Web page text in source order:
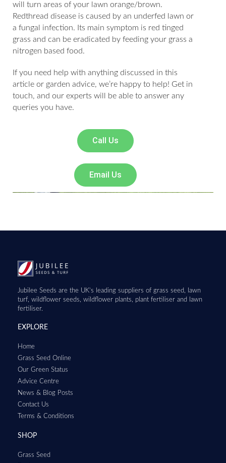
will turn areas of your lawn orange/brown.
Redthread disease is caused by an underfed lawn or
a fungal infection. Its main symptom is red tinged
grass and can be eradicated by feeding your grass a
nitrogen based food.
If you need help with anything discussed in this
article or garden advice, we’re happy to help! Get in
touch, and our experts will be able to answer any
queries you have.
Call Us
Email Us
Jubilee Seeds are the UK’s leading suppliers of grass seed, lawn
turf, wildflower seeds, wildflower plants, plant fertiliser and lawn
fertiliser.
EXPLORE
Home
Grass Seed Online
Our Green Status
Advice Centre
News & Blog Posts
Contact Us
Terms & Conditions
SHOP
Grass Seed